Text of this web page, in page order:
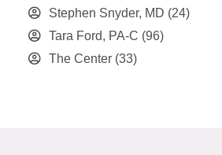
Stephen Snyder, MD (24)
Tara Ford, PA-C (96)
The Center (33)